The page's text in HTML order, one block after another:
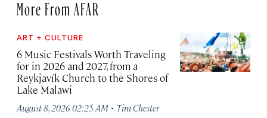
More From AFAR
ART + CULTURE
6 Music Festivals Worth Traveling
for in 2026 and 2027, from a
Reykjavík Church to the Shores of
Lake Malawi
August 8, 2026 02:25 AM · Tim Chester